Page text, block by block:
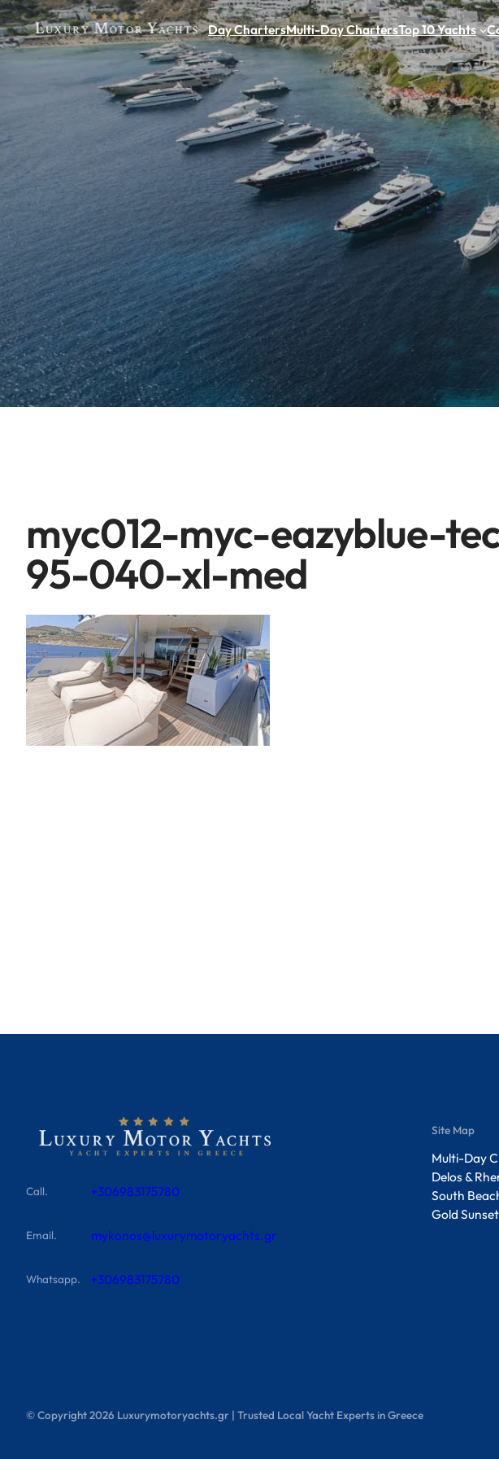
Day ChartersMulti-Day ChartersTop 10 Yachts
myc012-myc-eazyblue-
95-040-xl-med
Call. +306983175780
Email. mykonos@luxurymotoryachts.gr
Whatsapp. +306983175780
Site Map
Multi-Day
Delos &
South
Gold
© Copyright2026 Luxurymotoryachts.gr | Trusted Local Yacht Experts in Greece